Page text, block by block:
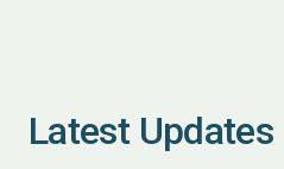
Latest Updates